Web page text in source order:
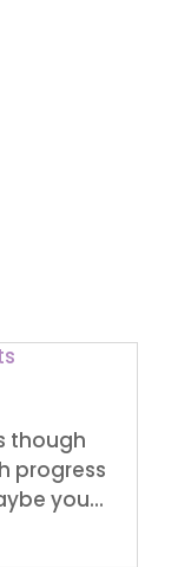
though
progress
you...